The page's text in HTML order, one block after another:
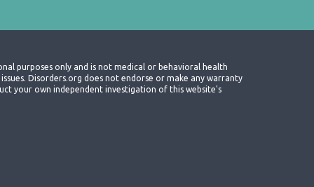
purposes only and is not medical or behavioral health
Disorders.org does not endorse or make any warranty
your own independent investigation of this website's